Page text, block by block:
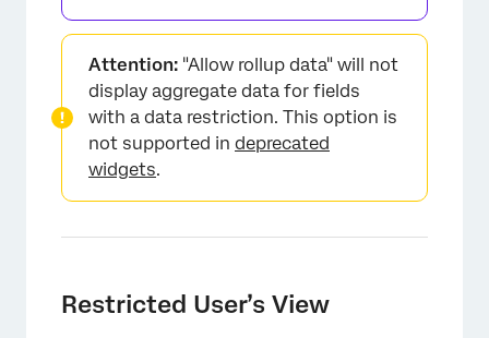
Attention: "Allow rollup data" will not
display aggregate data for fields
with a data restriction. This option is
not supported in deprecated
widgets.
Restricted User’s View